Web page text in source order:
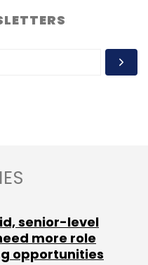
2013. The
Partners, which
senior-level
more role
opportunities